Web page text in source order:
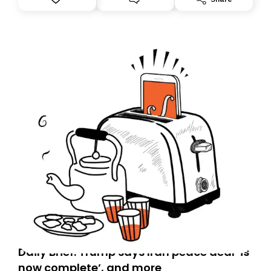
you, you can guarantee delivery by subscribing here
Daily Brief: Trump says Iran peace deal ‘is
now complete’, and more